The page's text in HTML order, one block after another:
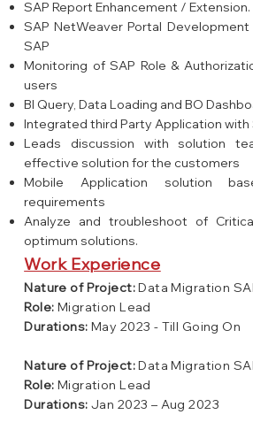
SAP Report Enhancement / Extension.
SAP NetWeaver Portal
SAP
Monitoring of SAP Role &
users
BI Query, Data Loading and BO
Integrated third Party Application with
Leads discussion with solution
effective solution for the customers
Mobile Application solution
requirements
Analyze and troubleshoot of
optimum solutions.
Work Experience
Nature of Project:Data Migration
Role: Migration Lead
Durations: May 2023 - Till Going On
Nature of Project:Data Migration
Role: Migration Lead
Durations: Jan 2023 – Aug 2023